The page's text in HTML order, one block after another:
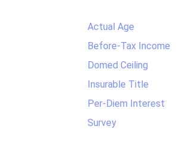
Actual Age
Before-Tax Income
Domed Ceiling
Insurable Title
Per-Diem Interest
Survey